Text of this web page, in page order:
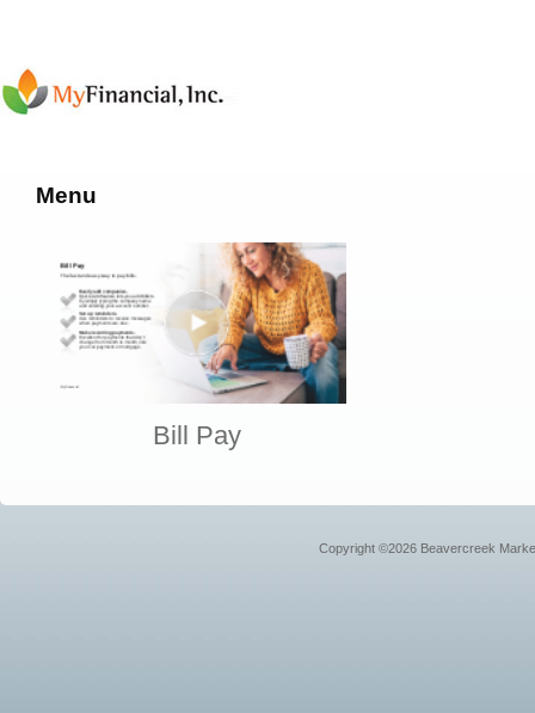
Menu
Bill Pay
Copyright ©2026 Beavercreek